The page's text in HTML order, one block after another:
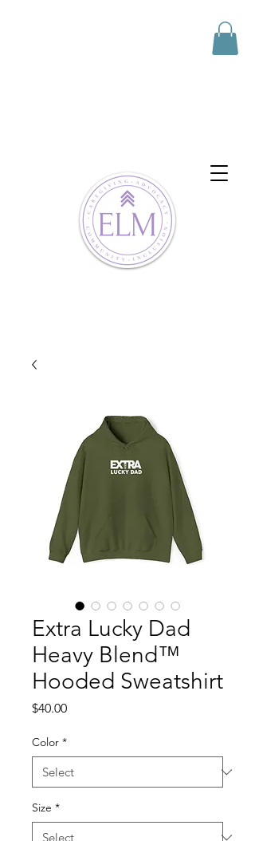
Extra Lucky Dad
Heavy Blend™
Hooded Sweatshirt
$40.00Price
Color *
Size *